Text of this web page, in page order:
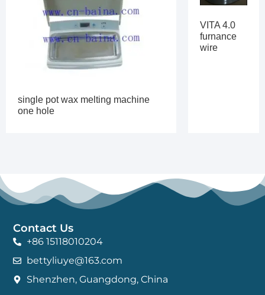
single pot wax melting machine
one hole
VITA 4.0
furnance
wire
Contact Us
+86 15118010204
bettyliuye@163.com
Shenzhen, Guangdong, China